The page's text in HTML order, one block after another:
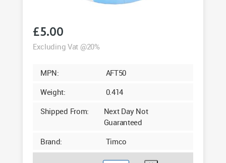
£5.00
Excluding Vat @20%
MPN:
AFT50
Weight:
0.414
Shipped From:
Next Day Not
Guaranteed
Brand:
Timco